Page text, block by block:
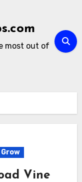
most out of
Vine